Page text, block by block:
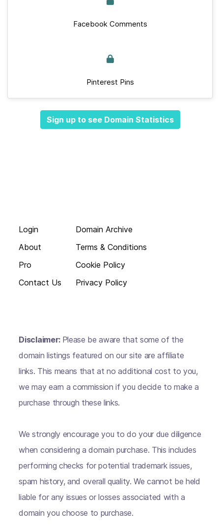
Facebook Comments
Pinterest Pins
Sign up to see Domain Statistics
Login
About
Pro
Contact Us
Domain Archive
Terms & Conditions
Cookie Policy
Privacy Policy
Disclaimer: Please be aware that some of the
domain listings featured on our site are affiliate
links. This means that at no additional cost to you,
we may earn a commission if you decide to make a
purchase through these links.
We strongly encourage you to do your due diligence
when considering a domain purchase. This includes
performing checks for potential trademark issues,
spam history, and overall quality. We cannot be held
liable for any issues or losses associated with a
domain you choose to purchase.